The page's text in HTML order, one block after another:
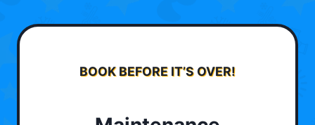
BOOK BEFORE IT’S OVER!